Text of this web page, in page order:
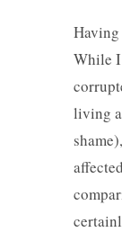
While I
living